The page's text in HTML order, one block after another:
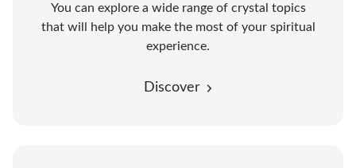
You can explore a wide range of crystal topics
that will help you make the most of your spiritual
experience.
Discover